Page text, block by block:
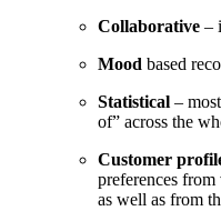
Collaborative –
Mood based
Statistical –
of” across the
Customer
preferences
as well as from